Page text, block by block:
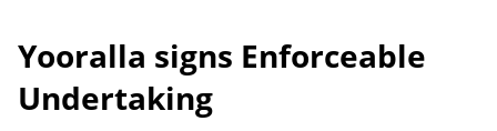
Yooralla signs Enforceable
Undertaking